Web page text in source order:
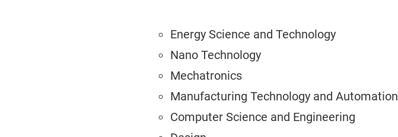
Energy Science and Technology
Nano Technology
Mechatronics
Manufacturing Technology and Automation
Computer Science and Engineering